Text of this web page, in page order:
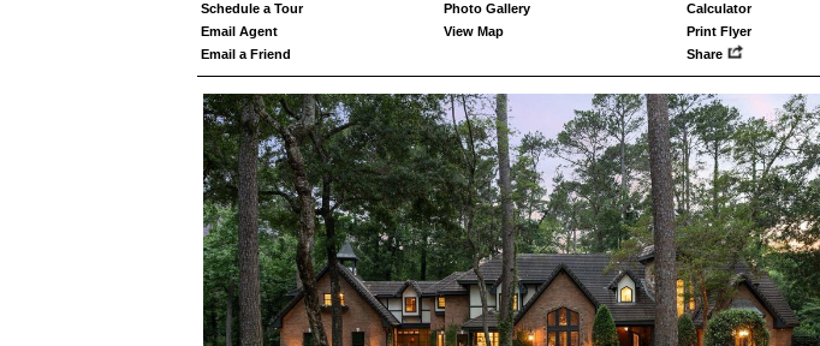
Schedule a Tour
Email Agent
Email a Friend
Photo Gallery
View Map
Calculator
Print Flyer
Share